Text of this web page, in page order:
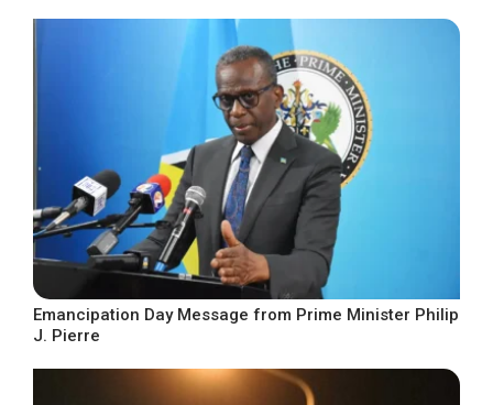
Emancipation Day Message from Prime Minister Philip
J. Pierre